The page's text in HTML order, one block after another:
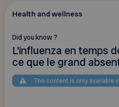
Health and wellness
Did you know ?
L’influenza en temps
ce que le grand
The content is only available